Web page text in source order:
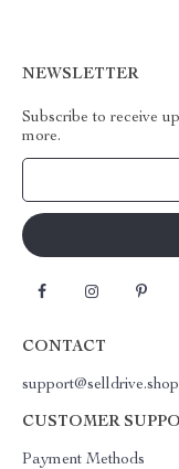
NEWSLETTER
Subscribe to receive
more.
CONTACT
support@selldrive.shop
CUSTOMER
Payment Methods